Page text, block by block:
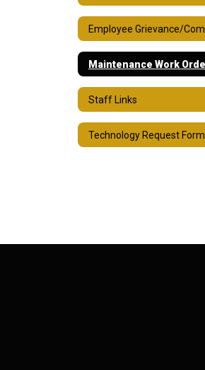
Staff Links
Technology Request Form